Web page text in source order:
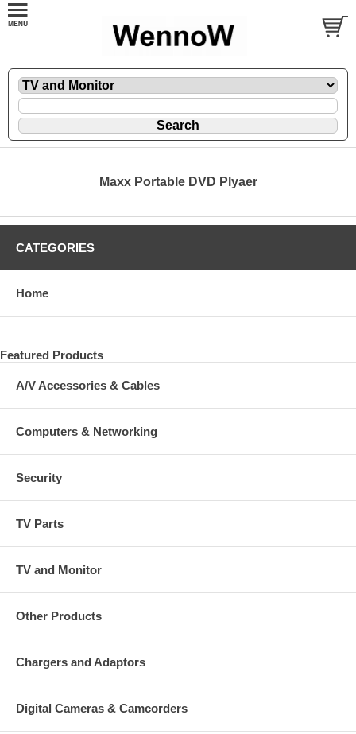
Maxx Portable DVD Plyaer
CATEGORIES
Home
Featured Products
A/V Accessories & Cables
Computers & Networking
Security
TV Parts
TV and Monitor
Other Products
Chargers and Adaptors
Digital Cameras & Camcorders